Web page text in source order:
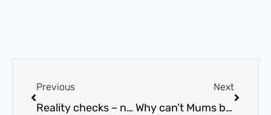
Previous
Reality checks – necessary evils?
Next
Why can’t Mums be ill.